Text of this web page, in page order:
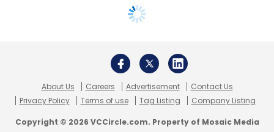
About Us Careers Advertisement
Contact Us
Privacy Policy
Terms of use Tag Listing Company Listing
Copyright © 2026 VCCircle.com. Property of Mosaic Media